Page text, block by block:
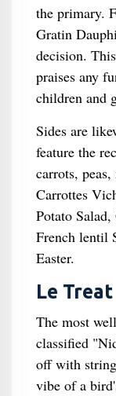
the primary.
Gratin
decision.
praises any
children and
Sides are
feature the
carrots,
Carrottes
Potato
French lentil
Easter.
Le
The most
classified
off with
vibe of a